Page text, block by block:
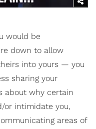
would be
down to allow
into yours — you
sharing your
about why certain
or intimidate you,
areas of